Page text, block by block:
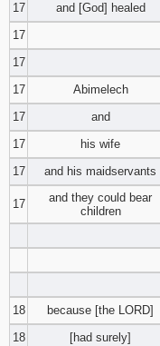
17
and [God] healed
17
17
17
Abimelech
17
and
17
his wife
17
and his maidservants
17
and they could bear
children
18
because [the LORD]
18
[had surely]